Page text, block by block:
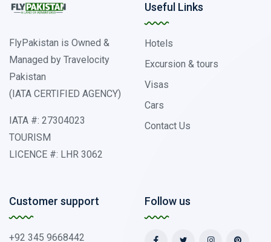
FlyPakistan is Owned &
Managed by Travelocity
Pakistan
(IATA CERTIFIED AGENCY)
IATA #: 27304023
TOURISM
LICENCE #: LHR 3062
Useful Links
Hotels
Excursion & tours
Visas
Cars
Contact Us
Customer support
+92 345 9668442
Follow us